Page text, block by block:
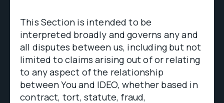
This Section is intended to be
interpreted broadly and governs any and
all disputes between us, including but not
limited to claims arising out of or relating
to any aspect of the relationship
between You and IDEO, whether based in
contract, tort, statute, fraud,